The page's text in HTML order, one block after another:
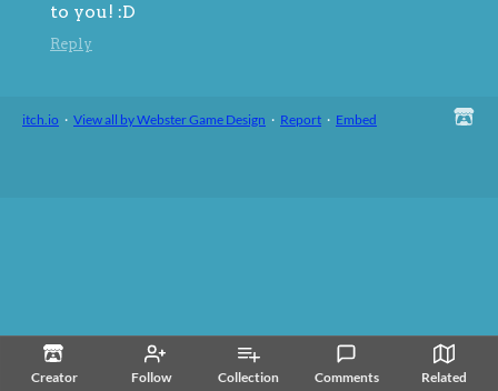
Creator Follow Collection Comments Related
to you! :D
Reply
itch.io · View all by Webster Game Design · Report · Embed